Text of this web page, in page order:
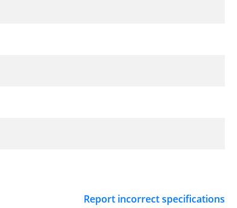
Report incorrect specifications